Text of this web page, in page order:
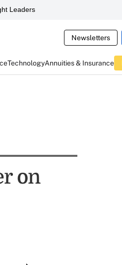
Leaders
Newsletters
TechnologyAnnuities & Insurance
on